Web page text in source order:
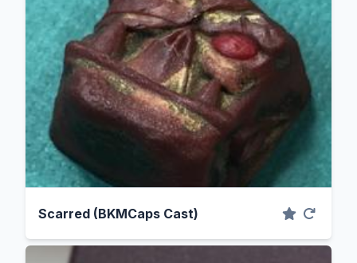
Scarred (BKMCaps Cast)